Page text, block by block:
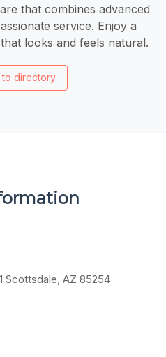
that combines advanced
service. Enjoy a
looks and feels natural.
to directory
Scottsdale, AZ 85254